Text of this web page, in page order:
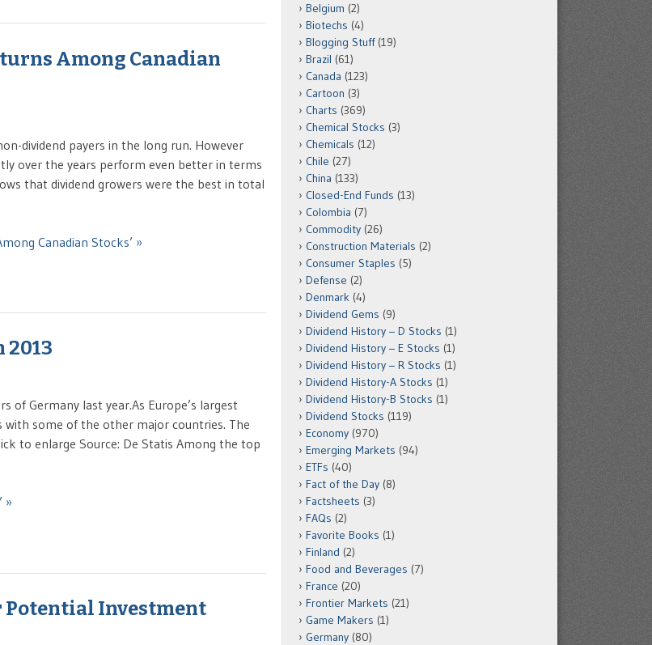
Among Canadian
dividend payers in the long run. However
over the years perform even better in terms
that dividend growers were the best in total
Canadian Stocks’ »
2013
Germany last year.As Europe’s largest
some of the other major countries. The
to enlarge Source: De Statis Among the top
»
Potential Investment
Belgium (2)
Biotechs (4)
Blogging Stuff(19)
Brazil (61)
Canada (123)
Cartoon (3)
Charts (369)
Chemical Stocks (3)
Chemicals (12)
Chile (27)
China (133)
Closed-End Funds (13)
Colombia (7)
Commodity (26)
Construction Materials (2)
Consumer Staples (5)
Defense (2)
Denmark (4)
Dividend Gems (9)
Dividend History – D Stocks (1)
Dividend History – E Stocks (1)
Dividend History – R Stocks (1)
Dividend History-A Stocks (1)
Dividend History-B Stocks (1)
Dividend Stocks (119)
Economy (970)
Emerging Markets (94)
ETFs (40)
Fact of the Day (8)
Factsheets (3)
FAQs (2)
Favorite Books (1)
Finland (2)
Food and Beverages (7)
France (20)
Frontier Markets (21)
Game Makers (1)
Germany (80)